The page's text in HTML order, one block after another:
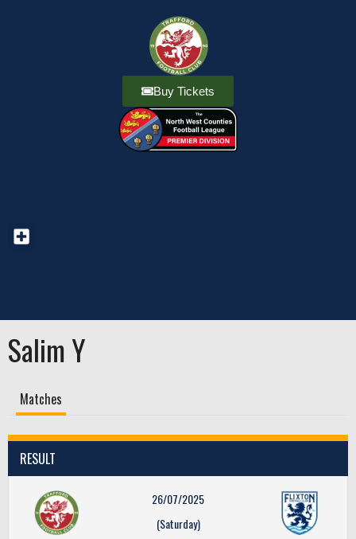
Buy Tickets
Salim Y
Matches
RESULT
26/07/2025
(Saturday)